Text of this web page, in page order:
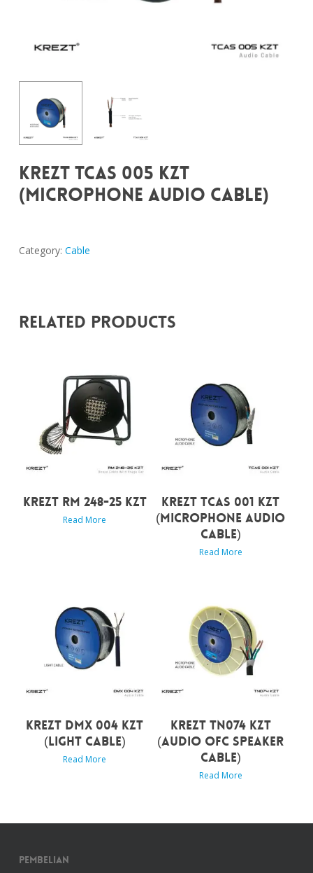
KREZT TCAS 005 KZT
(MICROPHONE AUDIO CABLE)
Category: Cable
Related Products
KREZT RM 248-25 KZT
Read More
KREZT TCAS 001 KZT
(MICROPHONE AUDIO
CABLE)
Read More
KREZT DMX 004 KZT
(LIGHT CABLE)
Read More
KREZT TN074 KZT
(AUDIO OFC SPEAKER
CABLE)
Read More
Pembelian